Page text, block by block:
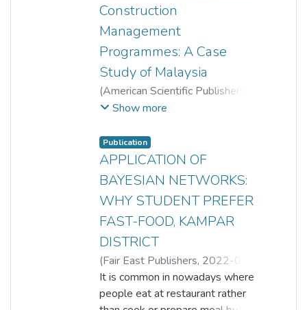
Construction
Management
Programmes: A Case
Study of Malaysia
(American Scientific Publishers
2017-07-01)
Olanrewaju Abdullateef
Show more
Publication
APPLICATION OF
BAYESIAN NETWORKS:
WHY STUDENT PREFER
FAST-FOOD, KAMPAR
DISTRICT
(Fair East Publishers, 2022-05-
09) Poh Choo Song;
Lim Huai Tein
It is common in nowadays where
people eat at restaurant rather